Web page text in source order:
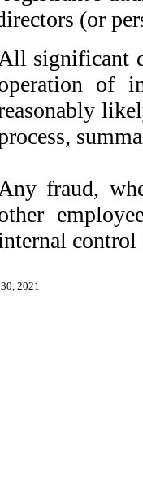
(or
All significant
of
Any fraud,
2021